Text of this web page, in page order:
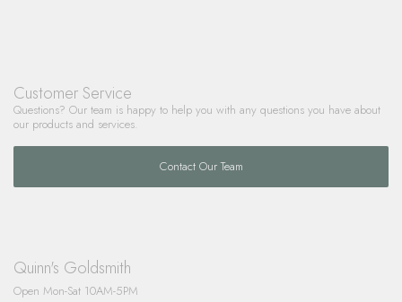
Customer Service
Questions? Our team is happy to help you with any questions you have about
our products and services.
Contact Our Team
Quinn's Goldsmith
Open Mon-Sat 10AM-5PM